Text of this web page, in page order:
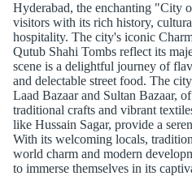
Hyderabad, the enchanting "City
visitors with its rich history,
hospitality. The city's iconic
Qutub Shahi Tombs reflect its
scene is a delightful journey of
and delectable street food. The
Laad Bazaar and Sultan Bazaar,
traditional crafts and vibrant
like Hussain Sagar, provide a
With its welcoming locals,
world charm and modern
to immerse themselves in its